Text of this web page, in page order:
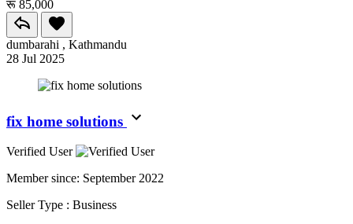
रू 85,000
dumbarahi , Kathmandu
28 Jul 2025
fix home solutions
Verified User
Member since: September 2022
Seller Type : Business